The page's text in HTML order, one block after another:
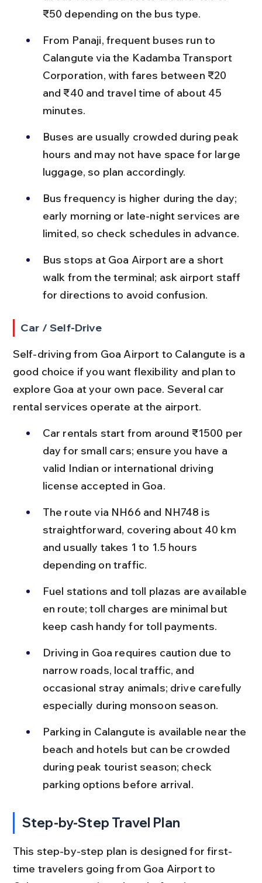
₹50 depending on the bus type.
From Panaji, frequent buses run to
Calangute via the Kadamba Transport
Corporation, with fares between ₹20
and ₹40 and travel time of about 45
minutes.
Buses are usually crowded during peak
hours and may not have space for large
luggage, so plan accordingly.
Bus frequency is higher during the day;
early morning or late-night services are
limited, so check schedules in advance.
Bus stops at Goa Airport are a short
walk from the terminal; ask airport staff
for directions to avoid confusion.
Car / Self-Drive
Self-driving from Goa Airport to Calangute is a
good choice if you want flexibility and plan to
explore Goa at your own pace. Several car
rental services operate at the airport.
Car rentals start from around ₹1500 per
day for small cars; ensure you have a
valid Indian or international driving
license accepted in Goa.
The route via NH66 and NH748 is
straightforward, covering about 40 km
and usually takes 1 to 1.5 hours
depending on traffic.
Fuel stations and toll plazas are available
en route; toll charges are minimal but
keep cash handy for toll payments.
Driving in Goa requires caution due to
narrow roads, local traffic, and
occasional stray animals; drive carefully
especially during monsoon season.
Parking in Calangute is available near the
beach and hotels but can be crowded
during peak tourist season; check
parking options before arrival.
Step-by-Step Travel Plan
This step-by-step plan is designed for first-
time travelers going from Goa Airport to